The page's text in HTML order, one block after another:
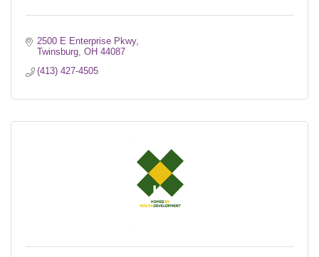
2500 E Enterprise Pkwy
Twinsburg OH 44087
(413) 427-4505